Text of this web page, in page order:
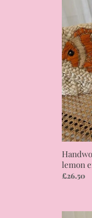
nemo
and
lemon
lemon
Regular
£26.50